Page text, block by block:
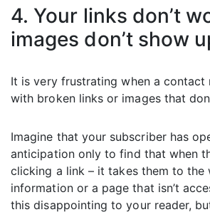
4. Your links don’t
images don’t show
It is very frustrating when a contact
with broken links or images that
Imagine that your subscriber has
anticipation only to find that when
clicking a link – it takes them to the
information or a page that isn’t
this disappointing to your reader,